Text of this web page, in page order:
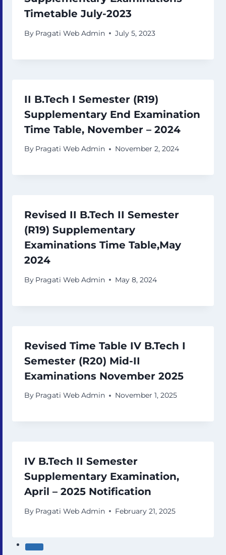
Timetable July-2023
By Pragati Web Admin July 5, 2023
II B.Tech I Semester (R19)
Supplementary End Examination
Time Table, November – 2024
By Pragati Web Admin November 2, 2024
Revised II B.Tech II Semester
(R19) Supplementary
Examinations Time Table,May
2024
By Pragati Web Admin May 8, 2024
Revised Time Table IV B.Tech I
Semester (R20) Mid-II
Examinations November 2025
By Pragati Web Admin November 1, 2025
IV B.Tech II Semester
Supplementary Examination,
April – 2025 Notification
By Pragati Web Admin February 21, 2025